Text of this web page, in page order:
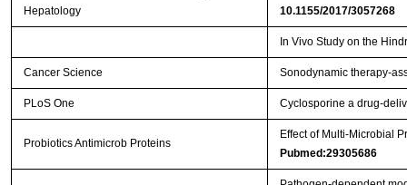
Hepatology
10.1155/2017/3057268
In Vivo Study on the
Cancer Science Sonodynamic
PLoS One Cyclosporine a drug-
Probiotics Antimicrob Proteins
Effect of Multi-Microbial
Pubmed:29305686